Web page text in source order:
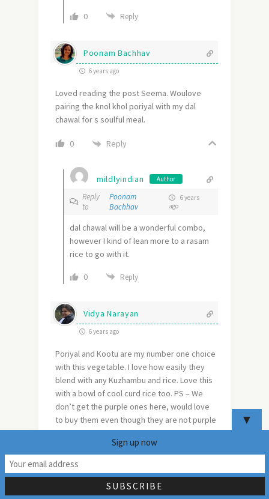
0 Reply
Poonam Bachhav
6 years ago
Loved reading the post Seema. Woulove
pairing the knol khol poriyal with my dal
chawal for s soulful meal.
0 Reply
mildlyindian Author
Reply
to
Poonam
Bachhav
6 years
ago
dal chawal will be a wonderful combo,
however I kind of lean more to a rasam
rice to go with it.
0 Reply
Vidya Narayan
6 years ago
Poriyal and Kootu are my number one choice
with this vegetable. I love how easily they
blend with any Kuzhambu and rice. Love this
with a bowl of cool curd rice too. PS – We
don’t get the purple ones here, would love
to buy them even though they are not purple
on the inside. Haha.. I could totally visualize
0
▼
Sign up now